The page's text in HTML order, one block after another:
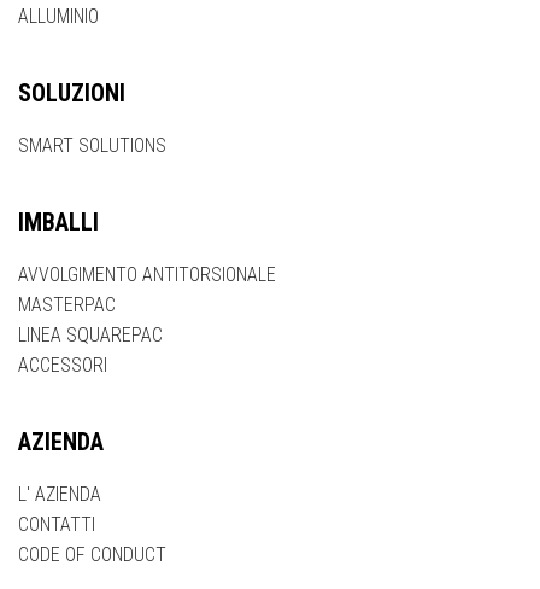
ALLUMINIO
SOLUZIONI
SMART SOLUTIONS
IMBALLI
AVVOLGIMENTO ANTITORSIONALE
MASTERPAC
LINEA SQUAREPAC
ACCESSORI
AZIENDA
L' AZIENDA
CONTATTI
CODE OF CONDUCT